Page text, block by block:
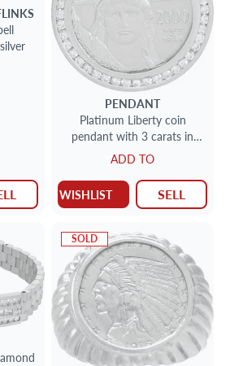
PENDANT
Platinum Liberty coin
pendant with 3 carats in
diamonds
ADD TO
WISHLIST SELL
SOLD